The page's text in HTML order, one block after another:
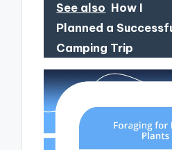
See also How I
Planned a
Camping Trip